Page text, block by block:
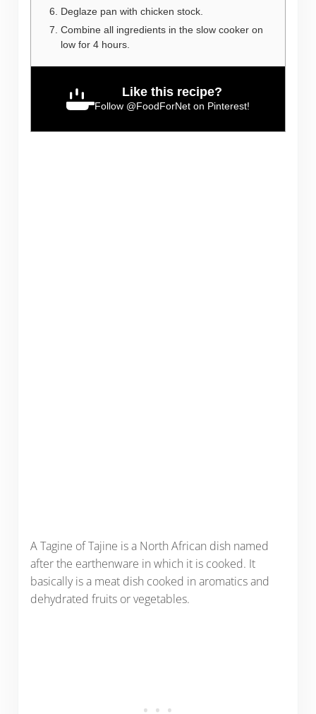
Deglaze pan with chicken stock.
Combine all ingredients in the slow cooker on
low for 4 hours.
Like this recipe?
Follow @FoodForNet on Pinterest!
A Tagine of Tajine is a North African dish named
after the earthenware in which it is cooked. It
basically is a meat dish cooked in aromatics and
dehydrated fruits or vegetables.